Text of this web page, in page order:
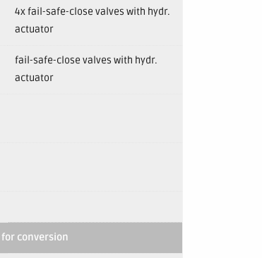
4x fail-safe-close valves with hydr.
actuator
fail-safe-close valves with hydr.
actuator
conversion